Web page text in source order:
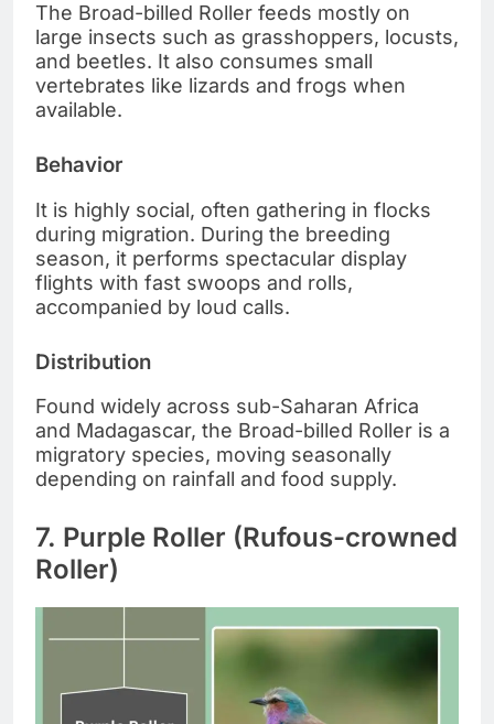
The Broad-billed Roller feeds mostly on
large insects such as grasshoppers, locusts,
and beetles. It also consumes small
vertebrates like lizards and frogs when
available.
Behavior
It is highly social, often gathering in flocks
during migration. During the breeding
season, it performs spectacular display
flights with fast swoops and rolls,
accompanied by loud calls.
Distribution
Found widely across sub-Saharan Africa
and Madagascar, the Broad-billed Roller is a
migratory species, moving seasonally
depending on rainfall and food supply.
7. Purple Roller (Rufous-crowned
Roller)